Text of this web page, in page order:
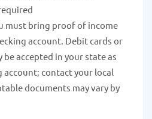
must bring proof of income
account. Debit cards or
accepted in your state as
contact your local
documents may vary by